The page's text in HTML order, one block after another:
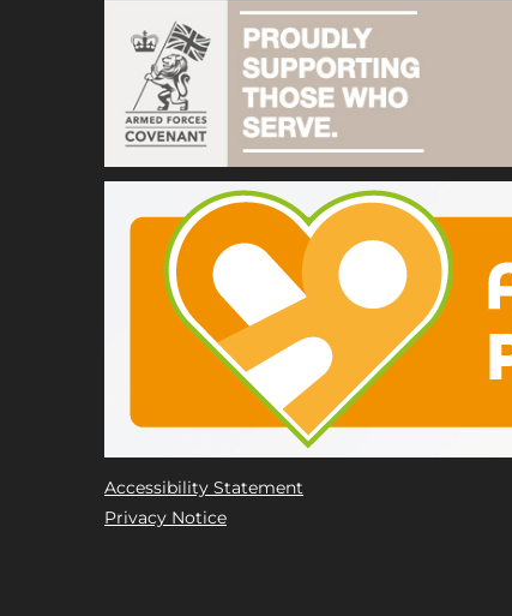
Accessibility Statement
Privacy Notice